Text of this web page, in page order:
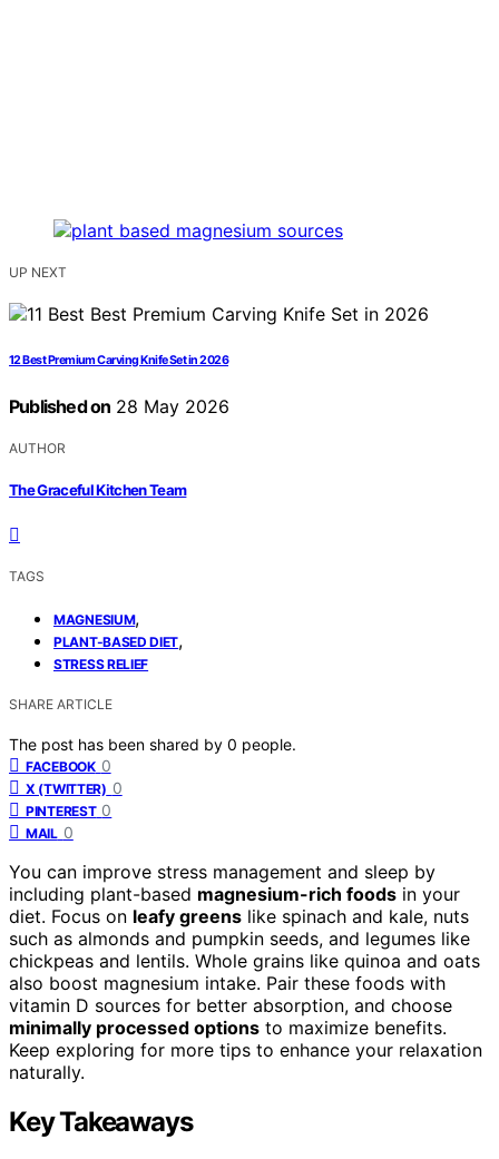
UP NEXT
12 Best Premium Carving Knife Set in 2026
Published on 28 May 2026
AUTHOR
The Graceful Kitchen Team
TAGS
MAGNESIUM,
PLANT-BASED DIET,
STRESS RELIEF
SHARE ARTICLE
The post has been shared by 0 people.
FACEBOOK 0
X (TWITTER) 0
PINTEREST 0
MAIL 0
You can improve stress management and sleep by
including plant-based magnesium-rich foods in your
diet. Focus on leafy greens like spinach and kale, nuts
such as almonds and pumpkin seeds, and legumes like
chickpeas and lentils. Whole grains like quinoa and oats
also boost magnesium intake. Pair these foods with
vitamin D sources for better absorption, and choose
minimally processed options to maximize benefits.
Keep exploring for more tips to enhance your relaxation
naturally.
Key Takeaways